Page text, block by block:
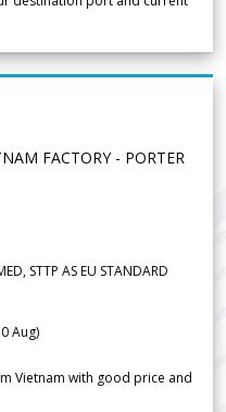
FACTORY - PORTER
STTP AS EU STANDARD
Aug)
Vietnam with good price and